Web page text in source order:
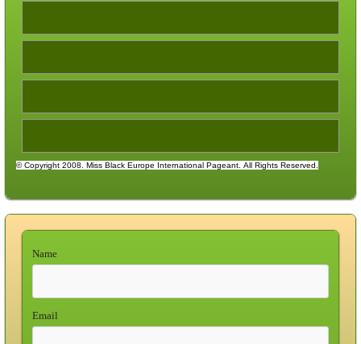
© Copyright 2008. Miss Black Europe International Pageant.All Rights Reserved.
Name
Email